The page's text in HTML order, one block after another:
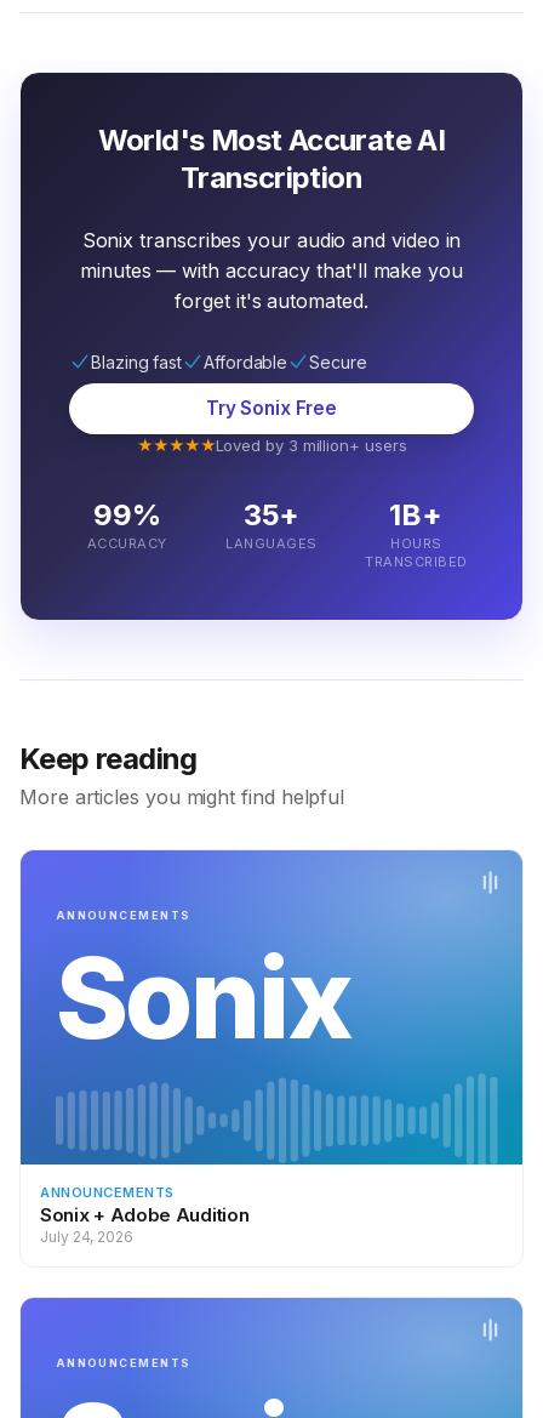
World's Most Accurate AI
Transcription
Sonix transcribes your audio and video in
minutes — with accuracy that'll make you
forget it's automated.
Blazing fast Affordable Secure
Try Sonix Free
★★★★★Loved by 3 million+ users
99%
ACCURACY
35+
LANGUAGES
1B+
HOURS
TRANSCRIBED
Keep reading
More articles you might find helpful
ANNOUNCEMENTS
Sonix
ANNOUNCEMENTS
Sonix + Adobe Audition
July 24, 2026
ANNOUNCEMENTS